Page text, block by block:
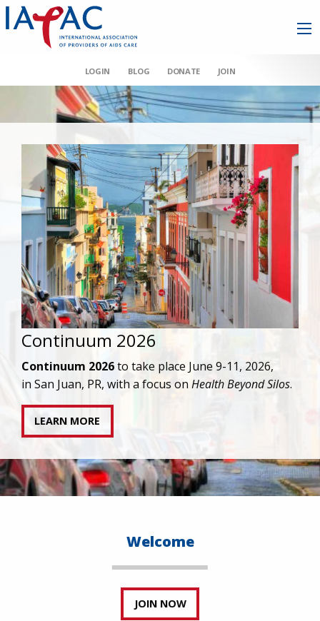
LOGIN BLOG DONATE JOIN
AAHIVM et al v HHS
IAPAC joins AAHIVM and HIVMA in federal suit
transgender individuals living with HIV.
READ STATEMENT
Welcome
JOIN NOW